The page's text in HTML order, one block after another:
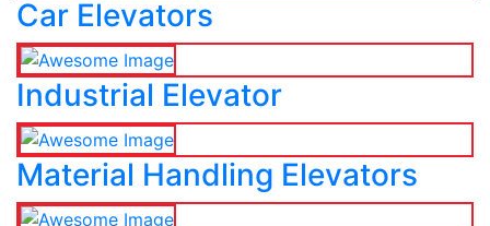
Car Elevators
Industrial Elevator
Material Handling Elevators